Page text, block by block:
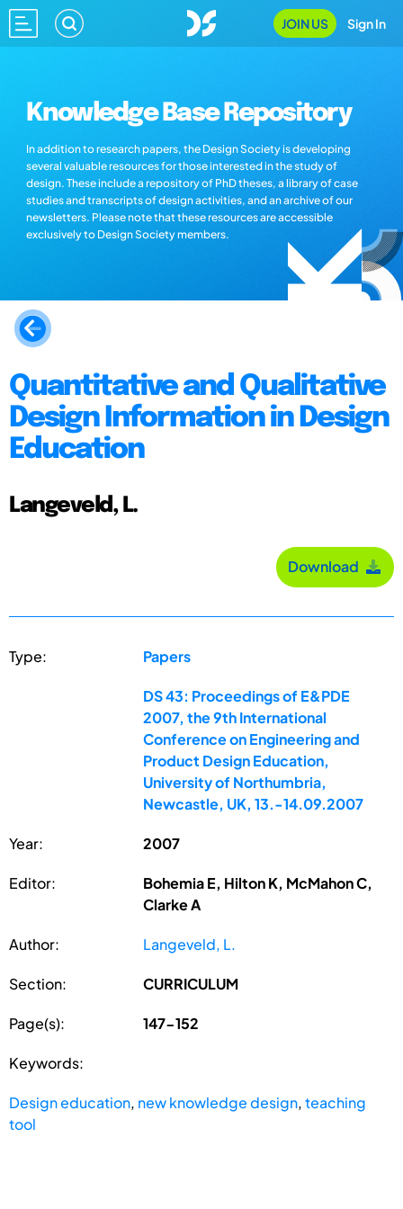
JOIN US Sign In
Knowledge Base Repository
In addition to research papers, the Design Society is developing
several valuable resources for those interested in the study of
design. These include a repository of PhD theses, a library of case
studies and transcripts of design activities, and an archive of our
newsletters. Please note that these resources are accessible
exclusively to Design Society members.
Quantitative and Qualitative
Design Information in Design
Education
Langeveld, L.
Download
Type: Papers
DS 43: Proceedings of E&PDE
2007, the 9th International
Conference on Engineering and
Product Design Education,
University of Northumbria,
Newcastle, UK, 13.-14.09.2007
Year: 2007
Editor:
Bohemia E, Hilton K, McMahon C,
Clarke A
Author: Langeveld, L.
Section: CURRICULUM
Page(s): 147-152
Keywords:
Design education, new knowledge design,teaching
tool